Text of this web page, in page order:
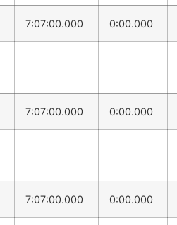
7:07:00.000 0:00.000
7:07:00.000 0:00.000
7:07:00.000 0:00.000